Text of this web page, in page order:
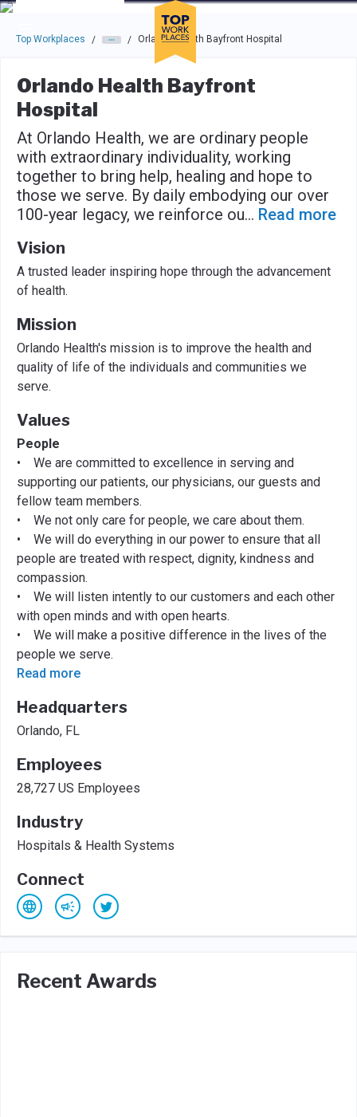
Skip to main navigation
Skip to main content
Press enter to activate the dialog and use the tab key to
Top Workplaces / / Orlando Health Bayfront Hospital
Orlando Health Bayfront
Hospital
At Orlando Health, we are ordinary people
with extraordinary individuality, working
together to bring help, healing and hope to
those we serve. By daily embodying our over
100-year legacy, we reinforce ou... Read more
Vision
A trusted leader inspiring hope through the advancement
of health.
Mission
Orlando Health's mission is to improve the health and
quality of life of the individuals and communities we
serve.
Values
People
• We are committed to excellence in serving and
supporting our patients, our physicians, our guests and
fellow team members.
• We not only care for people, we care about them.
• We will do everything in our power to ensure that all
people are treated with respect, dignity, kindness and
compassion.
• We will listen intently to our customers and each other
with open minds and with open hearts.
• We will make a positive difference in the lives of the
people we serve.
Read more
Headquarters
Orlando, FL
Employees
28,727 US Employees
Industry
Hospitals & Health Systems
Connect
Recent Awards